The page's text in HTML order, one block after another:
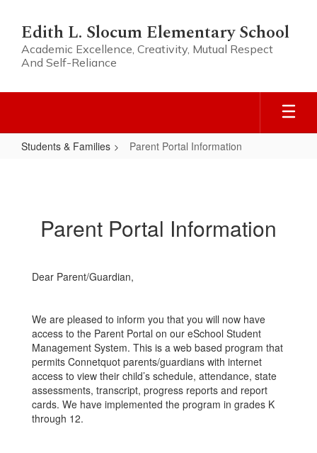
main
content
Edith L. Slocum Elementary School
Academic Excellence, Creativity, Mutual Respect
And Self-Reliance
Students & Families Parent Portal Information
Parent Portal Information
Dear Parent/Guardian,
We are pleased to inform you that you will now have
access to the Parent Portal on our eSchool Student
Management System. This is a web based program that
permits Connetquot parents/guardians with internet
access to view their child’s schedule, attendance, state
assessments, transcript, progress reports and report
cards. We have implemented the program in grades K
through 12.